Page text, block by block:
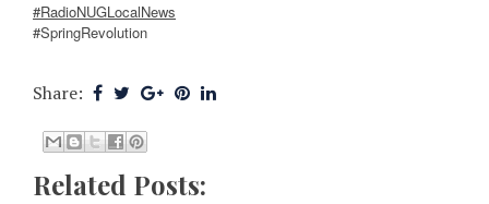
#RadioNUGLocalNews
#SpringRevolution
Share:
Related Posts: